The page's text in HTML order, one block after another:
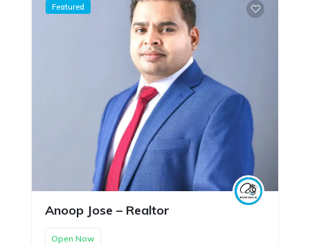
Featured
Anoop Jose – Realtor
Open Now